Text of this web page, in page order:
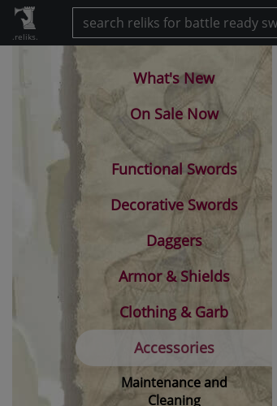
.reliks.
What's New
On Sale Now
Functional Swords
Decorative Swords
Daggers
Armor & Shields
Clothing & Garb
Accessories
Maintenance and
Cleaning